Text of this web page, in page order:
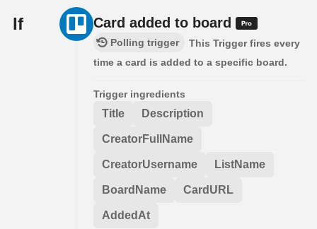
If Card added to board
Polling trigger
This Trigger fires every
time a card is added to a specific board.
Trigger ingredients
Title Description
CreatorFullName
CreatorUsername ListName
BoardName CardURL
AddedAt